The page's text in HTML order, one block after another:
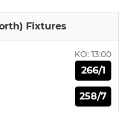
Fixtures
KO: 13:00
266/1
258/7